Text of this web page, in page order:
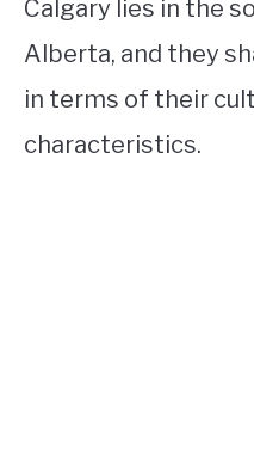
Calgary lies in the
Alberta, and they
in terms of their
characteristics.